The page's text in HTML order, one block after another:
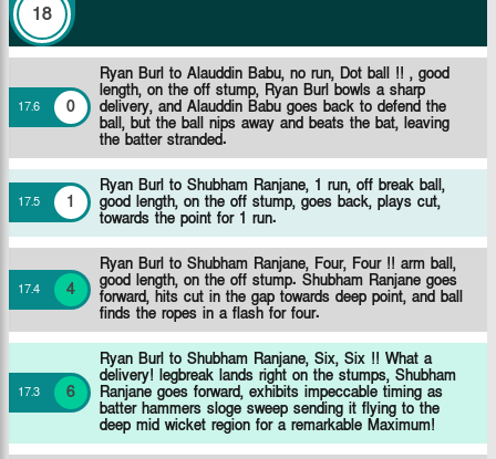
18
17.6 0
Ryan Burl to Alauddin Babu, no run, Dot ball !! , good
length, on the off stump, Ryan Burl bowls a sharp
delivery, and Alauddin Babu goes back to defend the
ball, but the ball nips away and beats the bat, leaving
the batter stranded.
17.5 1
Ryan Burl to Shubham Ranjane, 1 run, off break ball,
good length, on the off stump, goes back, plays cut,
towards the point for 1 run.
17.4 4
Ryan Burl to Shubham Ranjane, Four, Four !! arm ball,
good length, on the off stump. Shubham Ranjane goes
forward, hits cut in the gap towards deep point, and ball
finds the ropes in a flash for four.
17.3 6
Ryan Burl to Shubham Ranjane, Six, Six !! What a
delivery! legbreak lands right on the stumps, Shubham
Ranjane goes forward, exhibits impeccable timing as
batter hammers sloge sweep sending it flying to the
deep mid wicket region for a remarkable Maximum!